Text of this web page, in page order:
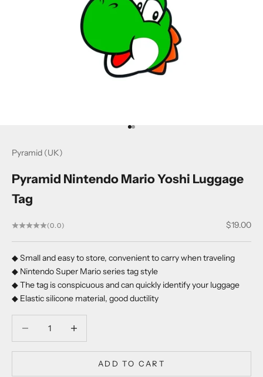
Go to item 1
Go to item 2
Pyramid (UK)
Pyramid Nintendo Mario Yoshi Luggage
Tag
(0.0) Sale price
$19.00
◆ Small and easy to store, convenient to carry when traveling
◆ Nintendo Super Mario series tag style
◆ The tag is conspicuous and can quickly identify your luggage
◆ Elastic silicone material, good ductility
ADD TO CART